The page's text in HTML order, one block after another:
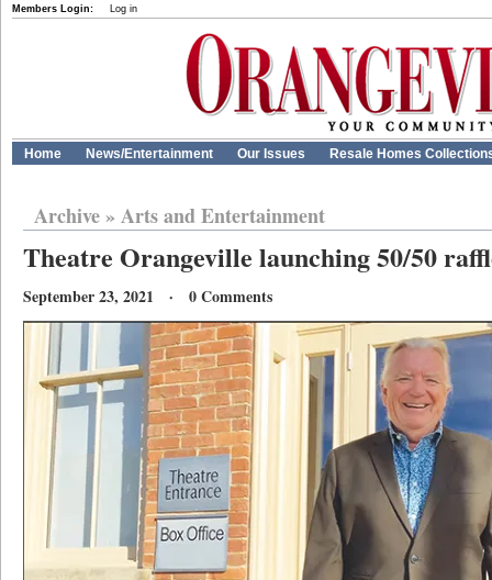
Members Login: Log in
Home News/Entertainment Our Issues Resale Homes
Archive» Arts and Entertainment
Theatre Orangeville launching 50/50
September 23, 2021 · 0 Comments